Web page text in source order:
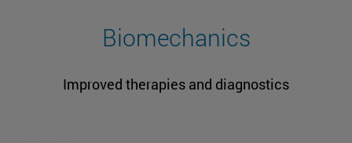
Biomechanics
Improved therapies and diagnostics